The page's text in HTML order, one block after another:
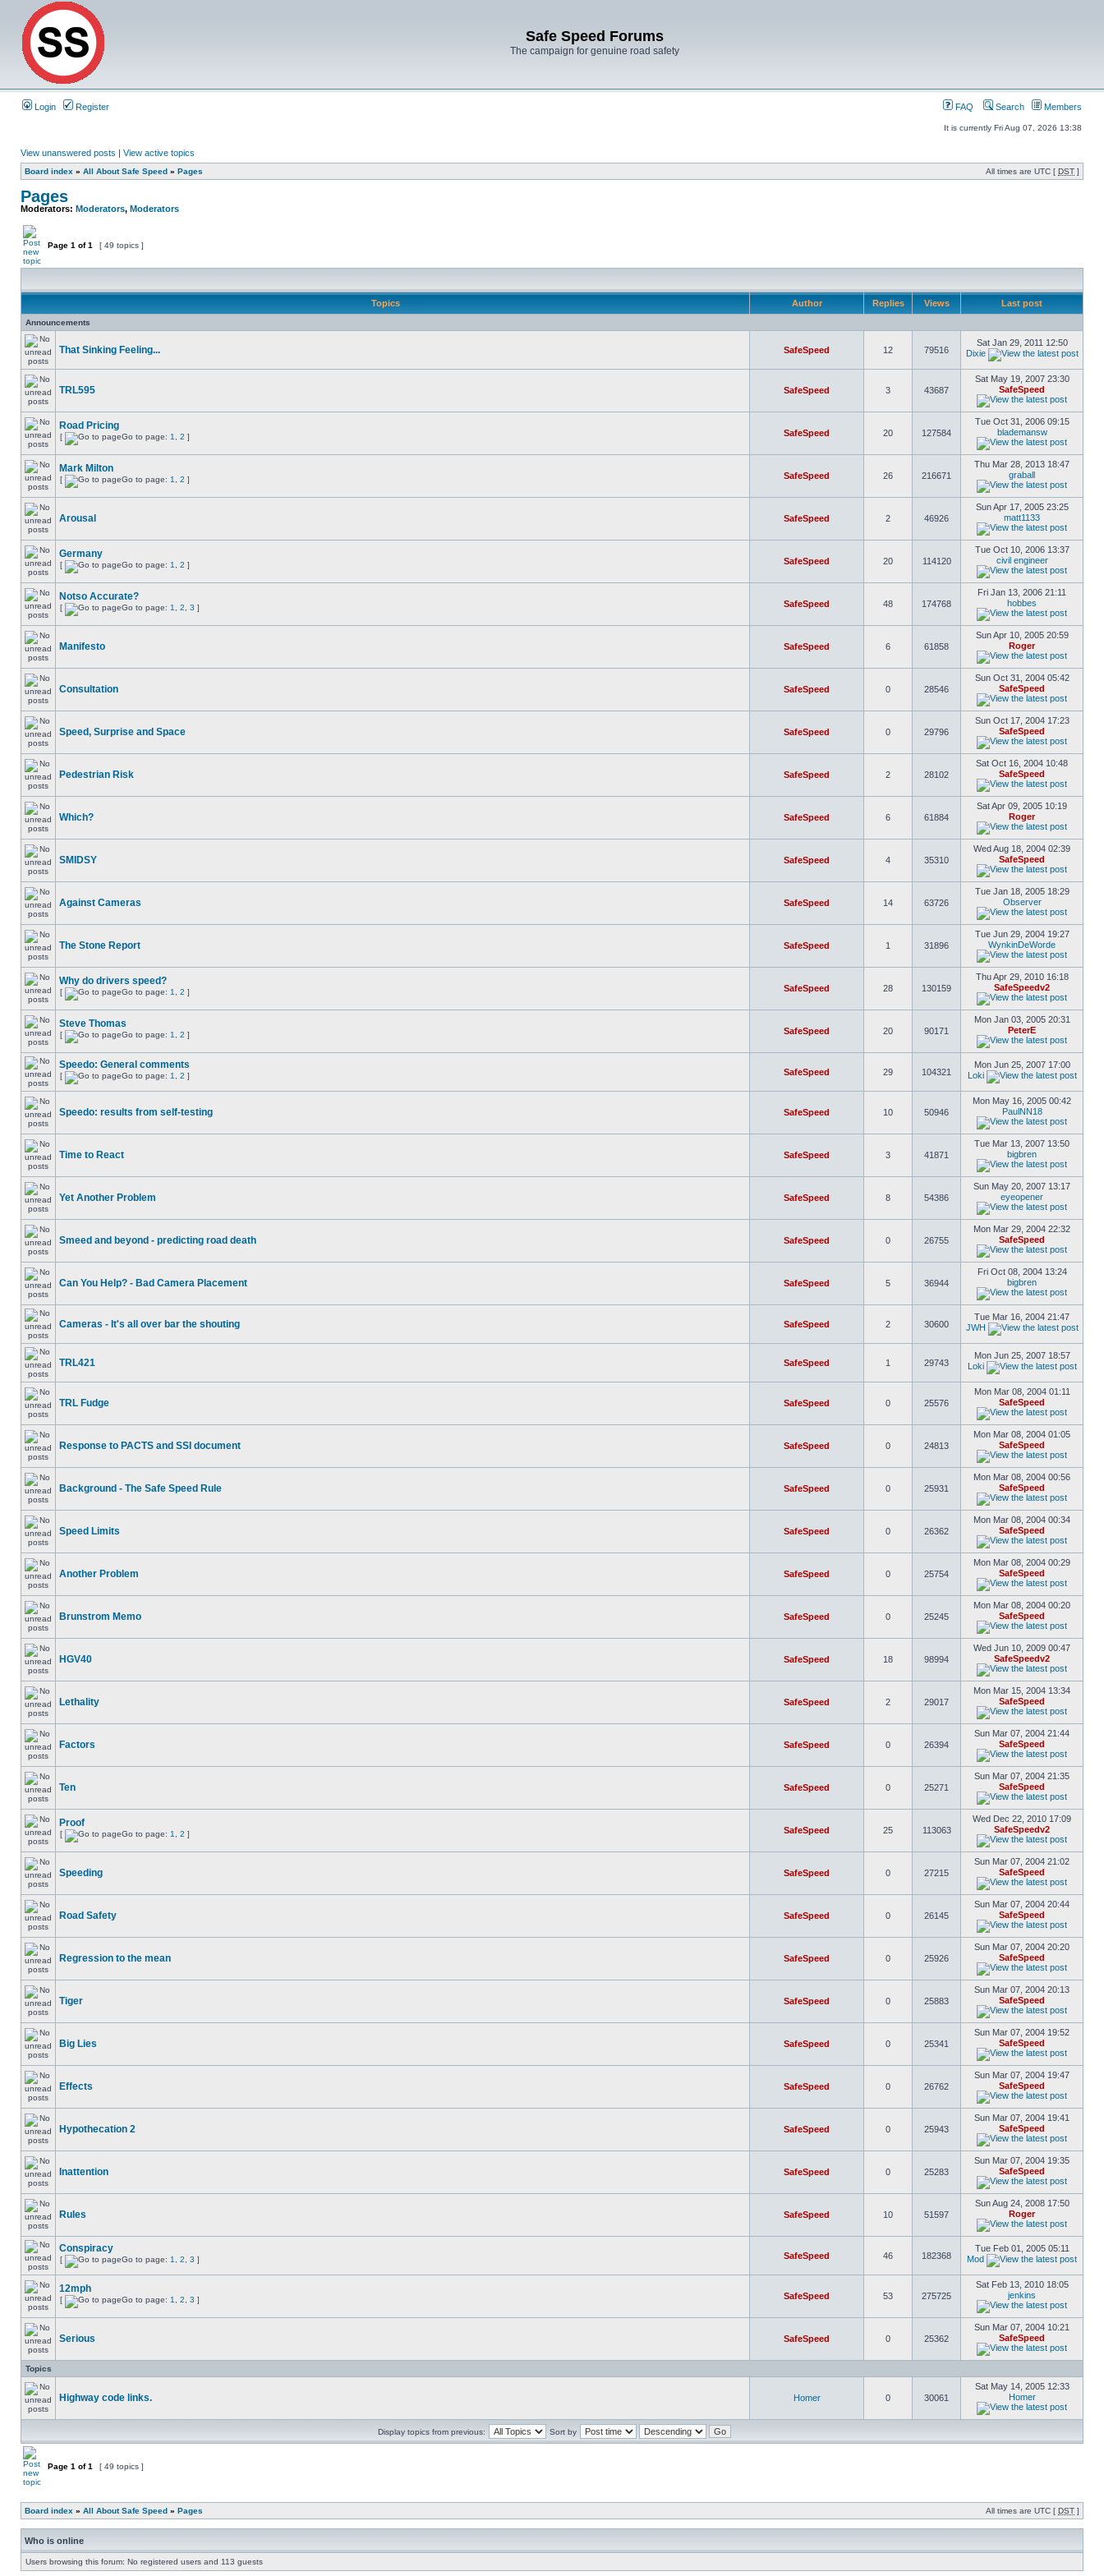
Safe Speed Forums
The campaign for genuine road safety
Login Register FAQ Search Members
It is currently Fri Aug 07, 2026 13:38
View unanswered posts | View active topics
Board index » All About Safe Speed » Pages All times are UTC [ DST ]
Pages
Moderators: Moderators, Moderators
Page 1 of1 [ 49 topics ]
Topics Author Replies Views Last post
Announcements
That Sinking Feeling... SafeSpeed 12 79516
Sat Jan 29, 2011 12:50
Dixie
TRL595 SafeSpeed 3 43687
Sat May 19, 2007 23:30
SafeSpeed
Road Pricing
[ Go to page: 1 2 ] SafeSpeed 20 127584
Tue Oct 31, 2006 09:15
blademansw
Mark Milton
[ Go to page: 1 2 ] SafeSpeed 26 216671
Thu Mar 28, 2013 18:47
graball
Arousal SafeSpeed 2 46926
Sun Apr 17, 2005 23:25
matt1133
Germany
[ Go to page: 1 2 ] SafeSpeed 20 114120
Tue Oct 10, 2006 13:37
civil engineer
Notso Accurate?
[ Go to page: 1 2 3 ] SafeSpeed 48 174768
Fri Jan 13, 2006 21:11
hobbes
Manifesto SafeSpeed 6 61858
Sun Apr 10, 2005 20:59
Roger
Consultation SafeSpeed 0 28546
Sun Oct 31, 2004 05:42
SafeSpeed
Speed, Surprise and Space SafeSpeed 0 29796
Sun Oct 17, 2004 17:23
SafeSpeed
Pedestrian Risk SafeSpeed 2 28102
Sat Oct 16, 2004 10:48
SafeSpeed
Which? SafeSpeed 6 61884
Sat Apr 09, 2005 10:19
Roger
SMIDSY SafeSpeed 4 35310
Wed Aug 18, 2004 02:39
SafeSpeed
Against Cameras SafeSpeed 14 63726
Tue Jan 18, 2005 18:29
Observer
The Stone Report SafeSpeed 1 31896
Tue Jun 29, 2004 19:27
WynkinDeWorde
Why do drivers speed?
[ Go to page: 1 2 ] SafeSpeed 28 130159
Thu Apr 29, 2010 16:18
SafeSpeedv2
Steve Thomas
[ Go to page: 1 2 ] SafeSpeed 20 90171
Mon Jan 03, 2005 20:31
PeterE
Speedo: General comments
[ Go to page: 1 2 ] SafeSpeed 29 104321
Mon Jun 25, 2007 17:00
Loki
Speedo: results from self-testing SafeSpeed 10 50946
Mon May 16, 2005 00:42
PaulNN18
Time to React SafeSpeed 3 41871
Tue Mar 13, 2007 13:50
bigbren
Yet Another Problem SafeSpeed 8 54386
Sun May 20, 2007 13:17
eyeopener
Smeed and beyond - predicting road death SafeSpeed 0 26755
Mon Mar 29, 2004 22:32
SafeSpeed
Can You Help? - Bad Camera Placement SafeSpeed 5 36944
Fri Oct 08, 2004 13:24
bigbren
Cameras - It's all over bar the shouting SafeSpeed 2 30600
Tue Mar 16, 2004 21:47
JWH
TRL421 SafeSpeed 1 29743
Mon Jun 25, 2007 18:57
Loki
TRL Fudge SafeSpeed 0 25576
Mon Mar 08, 2004 01:11
SafeSpeed
Response to PACTS and SSI document SafeSpeed 0 24813
Mon Mar 08, 2004 01:05
SafeSpeed
Background - The Safe Speed Rule SafeSpeed 0 25931
Mon Mar 08, 2004 00:56
SafeSpeed
Speed Limits SafeSpeed 0 26362
Mon Mar 08, 2004 00:34
SafeSpeed
Another Problem SafeSpeed 0 25754
Mon Mar 08, 2004 00:29
SafeSpeed
Brunstrom Memo SafeSpeed 0 25245
Mon Mar 08, 2004 00:20
SafeSpeed
HGV40 SafeSpeed 18 98994
Wed Jun 10, 2009 00:47
SafeSpeedv2
Lethality SafeSpeed 2 29017
Mon Mar 15, 2004 13:34
SafeSpeed
Factors SafeSpeed 0 26394
Sun Mar 07, 2004 21:44
SafeSpeed
Ten SafeSpeed 0 25271
Sun Mar 07, 2004 21:35
SafeSpeed
Proof
[ Go to page: 1 2 ] SafeSpeed 25 113063
Wed Dec 22, 2010 17:09
SafeSpeedv2
Speeding SafeSpeed 0 27215
Sun Mar 07, 2004 21:02
SafeSpeed
Road Safety SafeSpeed 0 26145
Sun Mar 07, 2004 20:44
SafeSpeed
Regression to the mean SafeSpeed 0 25926
Sun Mar 07, 2004 20:20
SafeSpeed
Tiger SafeSpeed 0 25883
Sun Mar 07, 2004 20:13
SafeSpeed
Big Lies SafeSpeed 0 25341
Sun Mar 07, 2004 19:52
SafeSpeed
Effects SafeSpeed 0 26762
Sun Mar 07, 2004 19:47
SafeSpeed
Hypothecation 2 SafeSpeed 0 25943
Sun Mar 07, 2004 19:41
SafeSpeed
Inattention SafeSpeed 0 25283
Sun Mar 07, 2004 19:35
SafeSpeed
Rules SafeSpeed 10 51597
Sun Aug 24, 2008 17:50
Roger
Conspiracy
[ Go to page: 1 2 3 ] SafeSpeed 46 182368
Tue Feb 01, 2005 05:11
Mod
12mph
[ Go to page: 1 2 3 ] SafeSpeed 53 275725
Sat Feb 13, 2010 18:05
jenkins
Serious SafeSpeed 0 25362
Sun Mar 07, 2004 10:21
SafeSpeed
Topics
Highway code links. Homer 0 30061
Sat May 14, 2005 12:33
Homer
Display topics from previous: Sort by
Page 1 of1 [ 49 topics ]
Board index » All About Safe Speed » Pages All times are UTC [ DST ]
Who is online
Users browsing this forum: No registered users and 113 guests